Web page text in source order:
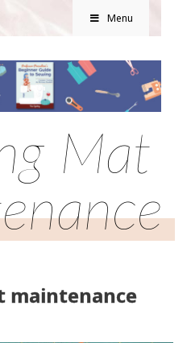
Menu
Mat
maintenance